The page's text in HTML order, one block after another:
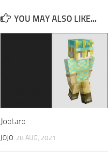
YOU MAY ALSO LIKE...
Jootaro
JOJO 28 AUG, 2021